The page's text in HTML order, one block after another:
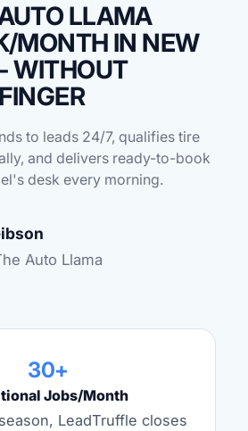
LLAMA
MONTH IN NEW
WITHOUT
to leads 24/7, qualifies tire
and delivers ready-to-book
desk every morning.
Auto Llama
30+
Jobs/Month
LeadTruffle closes